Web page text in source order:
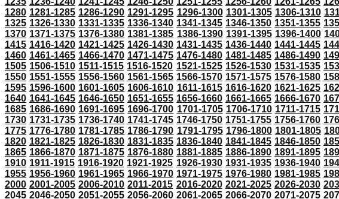
1280 1281-1285 1286-1290 1291-1295 1296-1300 1301-1305 1306-1310
1325 1326-1330 1331-1335 1336-1340 1341-1345 1346-1350 1351-1355
1370 1371-1375 1376-1380 1381-1385 1386-1390 1391-1395 1396-1400
1415 1416-1420 1421-1425 1426-1430 1431-1435 1436-1440 1441-1445
1460 1461-1465 1466-1470 1471-1475 1476-1480 1481-1485 1486-1490
1505 1506-1510 1511-1515 1516-1520 1521-1525 1526-1530 1531-1535
1550 1551-1555 1556-1560 1561-1565 1566-1570 1571-1575 1576-1580
1595 1596-1600 1601-1605 1606-1610 1611-1615 1616-1620 1621-1625
1640 1641-1645 1646-1650 1651-1655 1656-1660 1661-1665 1666-1670
1685 1686-1690 1691-1695 1696-1700 1701-1705 1706-1710 1711-1715
1730 1731-1735 1736-1740 1741-1745 1746-1750 1751-1755 1756-1760
1775 1776-1780 1781-1785 1786-1790 1791-1795 1796-1800 1801-1805
1820 1821-1825 1826-1830 1831-1835 1836-1840 1841-1845 1846-1850
1865 1866-1870 1871-1875 1876-1880 1881-1885 1886-1890 1891-1895
1910 1911-1915 1916-1920 1921-1925 1926-1930 1931-1935 1936-1940
1955 1956-1960 1961-1965 1966-1970 1971-1975 1976-1980 1981-1985
2000 2001-2005 2006-2010 2011-2015 2016-2020 2021-2025 2026-2030
2045 2046-2050 2051-2055 2056-2060 2061-2065 2066-2070 2071-2075